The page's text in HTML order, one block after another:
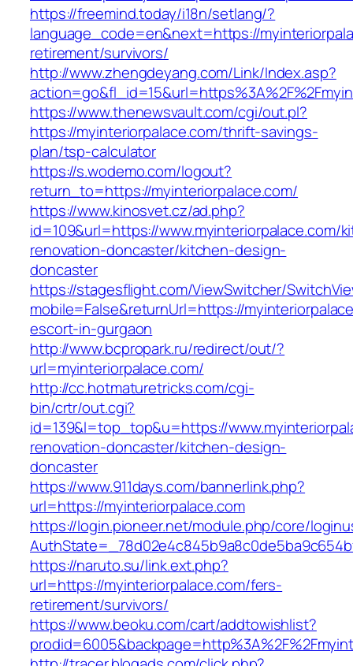
https://freemind.today/i18n/setlang/?
language_code=en&next=https://
retirement/survivors/
http://www.zhengdeyang.com/Link/Index.asp?
https://www.thenewsvault.com/cgi/out.pl?
https://myinteriorpalace.com/thrift-savings-
plan/tsp-calculator
https://s.wodemo.com/logout?
return_to=https://myinteriorpalace.com/
https://www.kinosvet.cz/ad.php?
id=109&url=https://www.myinteriorpalace.com/
renovation-doncaster/kitchen-design-
doncaster
https://stagesflight.com/ViewSwitcher/
mobile=False&returnUrl=https://
escort-in-gurgaon
http://www.bcpropark.ru/redirect/out/?
url=myinteriorpalace.com/
http://cc.hotmaturetricks.com/cgi-
bin/crtr/out.cgi?
id=139&l=top_top&u=https://
renovation-doncaster/kitchen-design-
doncaster
https://www.911days.com/bannerlink.php?
url=https://myinteriorpalace.com
https://login.pioneer.net/module.php/core/
https://naruto.su/link.ext.php?
url=https://myinteriorpalace.com/fers-
retirement/survivors/
https://www.beoku.com/cart/addtowishlist?